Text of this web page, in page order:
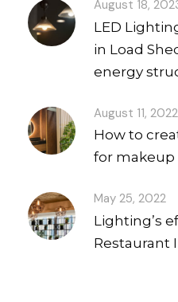
August 18,
LED
in Load
energy
August 11, 2022
How to
for makeup
May 25, 2022
Lighting’s
Restaurant